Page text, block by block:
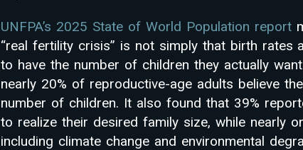
UNFPA’s 2025 State of World Population report
“real fertility crisis” is not simply that birth rates
to have the number of children they actually
nearly 20% of reproductive-age adults believe
number of children. It also found that 39%
to realize their desired family size, while nearly
including climate change and environmental